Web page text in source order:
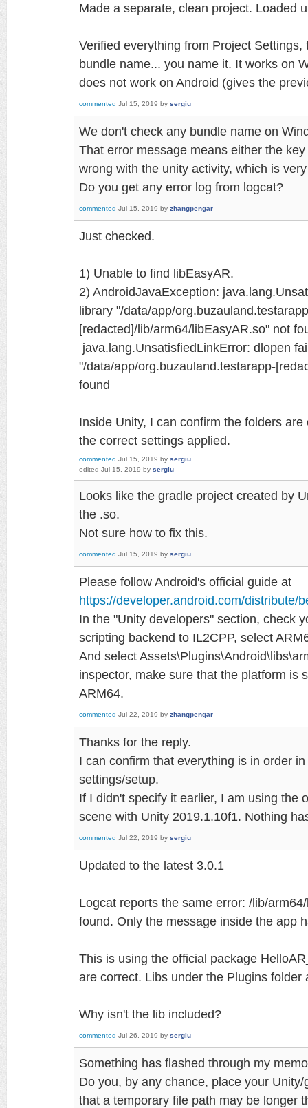
Made a separate, clean project. Loaded
Verified everything from Project
bundle name... you name it. It works on
does not work on Android (gives the
commented Jul 15, 2019 by sergiu
We don't check any bundle name on
That error message means either the
wrong with the unity activity, which is
Do you get any error log from logcat?
commented Jul 15, 2019 by zhangpengar
Just checked.
1) Unable to find libEasyAR.
2) AndroidJavaException:
library "/data/app/
[redacted]/lib/arm64/libEasyAR.so" not
java.lang.UnsatisfiedLinkError: dlopen
"/data/app/org.buzauland.testarapp-
found
Inside Unity, I can confirm the folders
the correct settings applied.
commented Jul 15, 2019 by sergiu
edited Jul 15, 2019 by sergiu
Looks like the gradle project created by
the .so.
Not sure how to fix this.
commented Jul 15, 2019 by sergiu
Please follow Android's official guide at
https://developer.android.com/distribute/
In the "Unity developers" section, check
scripting backend to IL2CPP, select
And select
inspector, make sure that the platform is
ARM64.
commented Jul 22, 2019 by zhangpengar
Thanks for the reply.
I can confirm that everything is in order
settings/setup.
If I didn't specify it earlier, I am using the
scene with Unity 2019.1.10f1. Nothing
commented Jul 22, 2019 by sergiu
Updated to the latest 3.0.1
Logcat reports the same error: /lib/
found. Only the message inside the app
This is using the official package
are correct. Libs under the Plugins folder
Why isn't the lib included?
commented Jul 26, 2019 by sergiu
Something has flashed through my
Do you, by any chance, place your
that a temporary file path may be longer